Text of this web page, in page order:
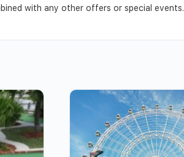
with any other offers or special events.